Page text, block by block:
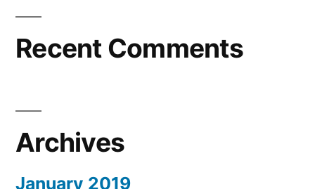
Recent Comments
Archives
January 2019